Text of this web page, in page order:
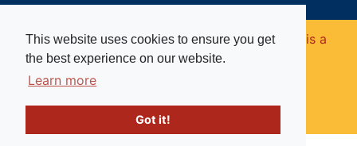
This website uses cookies to ensure you get
the best experience on our website.
Learn more
Got it!
Copyright © 2026. Burma Star Memorial Fund is a
registered charity in England and Wales (no